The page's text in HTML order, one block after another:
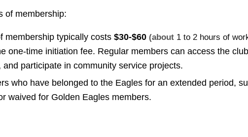
of membership:
membership typically costs$30-$60 (about 1 to 2 hours of
one-time initiation fee. Regular members can access the
participate in community service projects.
who have belonged to the Eagles for an extended period,
waived for Golden Eagles members.